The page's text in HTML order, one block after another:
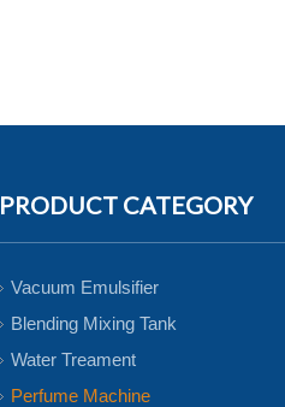
PRODUCT CATEGORY
Vacuum Emulsifier
Blending Mixing Tank
Water Treament
Perfume Machine